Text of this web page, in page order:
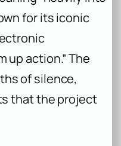
for its iconic
up action.” The
of silence,
that the project